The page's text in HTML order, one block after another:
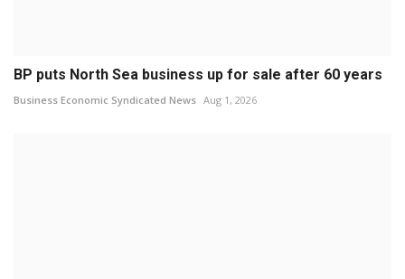
BP puts North Sea business up for sale after 60 years
Business Economic Syndicated News Aug 1, 2026